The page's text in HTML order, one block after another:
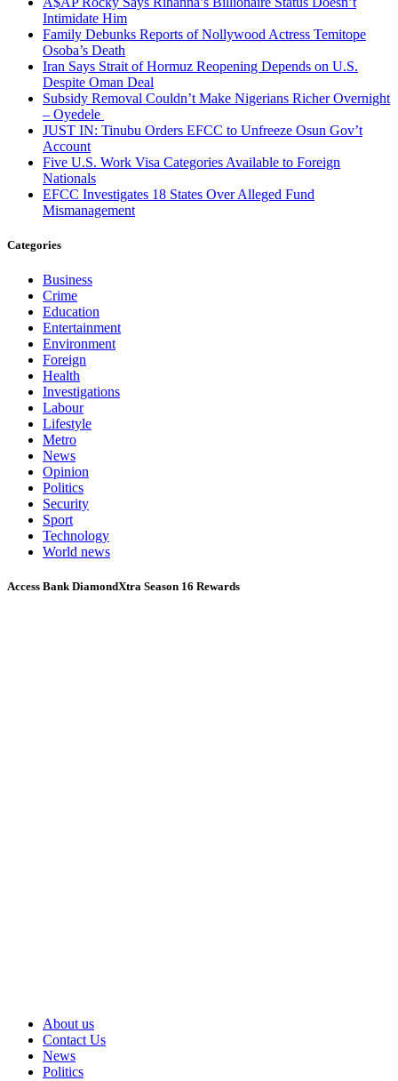
Intimidate Him
Family Debunks Reports of Nollywood Actress Temitope
Osoba’s Death
Iran Says Strait of Hormuz Reopening Depends on U.S.
Despite Oman Deal
Subsidy Removal Couldn’t Make Nigerians Richer Overnight
– Oyedele
JUST IN: Tinubu Orders EFCC to Unfreeze Osun Gov’t
Account
Five U.S. Work Visa Categories Available to Foreign
Nationals
EFCC Investigates 18 States Over Alleged Fund
Mismanagement
Categories
Business
Crime
Education
Entertainment
Environment
Foreign
Health
Investigations
Labour
Lifestyle
Metro
News
Opinion
Politics
Security
Sport
Technology
World news
Access Bank DiamondXtra Season 16 Rewards
About us
Contact Us
News
Politics